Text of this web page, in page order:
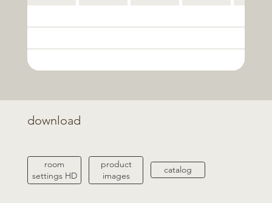
download
room
settings HD
product
images
catalog